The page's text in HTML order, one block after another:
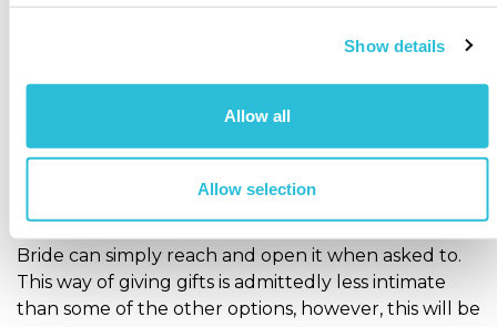
Show details
Allow all
Allow selection
party during his speech and then gifts will be
presented.
Bride can simply reach and open it when asked to.
This way of giving gifts is admittedly less intimate
than some of the other options, however, this will be